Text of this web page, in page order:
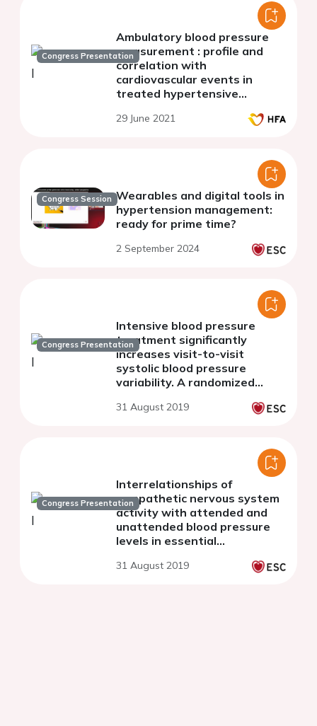
Congress Presentation
Ambulatory blood pressure
measurement : profile and
correlation with
cardiovascular events in
treated hypertensive
29 June 2021
Congress Session Wearables and digital tools in
hypertension management:
ready for prime time?
2 September 2024
Congress Presentation
Intensive blood pressure
treatment significantly
increases visit-to-visit
systolic blood pressure
variability. A randomized
31 August 2019
Congress Presentation
Interrelationships of
sympathetic nervous system
activity with attended and
unattended blood pressure
levels in essential
31 August 2019